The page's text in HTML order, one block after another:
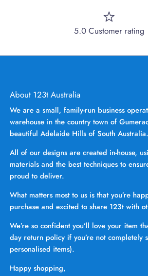
5.0 Customer rating
About 123t Australia
We are a small, family-run business
warehouse in the country town of
beautiful Adelaide Hills of South Australia.
All of our designs are created in-house,
materials and the best techniques to
proud to deliver.
What matters most to us is that you’re
purchase and excited to share 123t with
We’re so confident you’ll love your item
day return policy if you’re not completely
personalised items).
Happy shopping,